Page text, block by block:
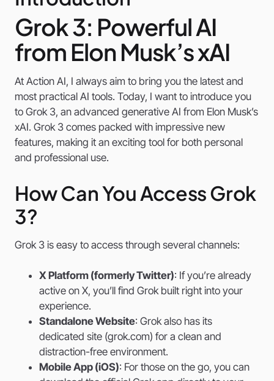
Grok 3: Powerful AI
from Elon Musk’s xAI
At Action AI, I always aim to bring you the latest and
most practical AI tools. Today, I want to introduce you
to Grok 3, an advanced generative AI from Elon Musk’s
xAI. Grok 3 comes packed with impressive new
features, making it an exciting tool for both personal
and professional use.
How Can You Access Grok
3?
Grok 3 is easy to access through several channels:
X Platform (formerly Twitter): If you’re already
active on X, you’ll find Grok built right into your
experience.
Standalone Website: Grok also has its
dedicated site (grok.com) for a clean and
distraction-free environment.
Mobile App (iOS): For those on the go, you can